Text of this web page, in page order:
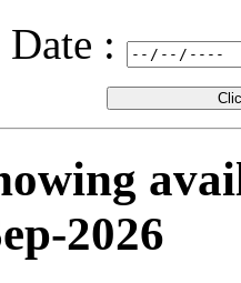
Date :
2026